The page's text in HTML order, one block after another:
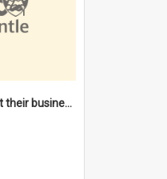
"They all went about their business" [oral history] / / interviewer: Margaret Howroyd